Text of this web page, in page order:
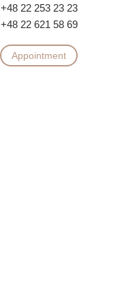
+48 22 253 23 23
+48 22 621 58 69
Appointment